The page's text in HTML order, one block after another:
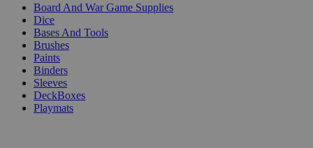
Board And War Game Supplies
Dice
Bases And Tools
Brushes
Paints
Binders
Sleeves
DeckBoxes
Playmats